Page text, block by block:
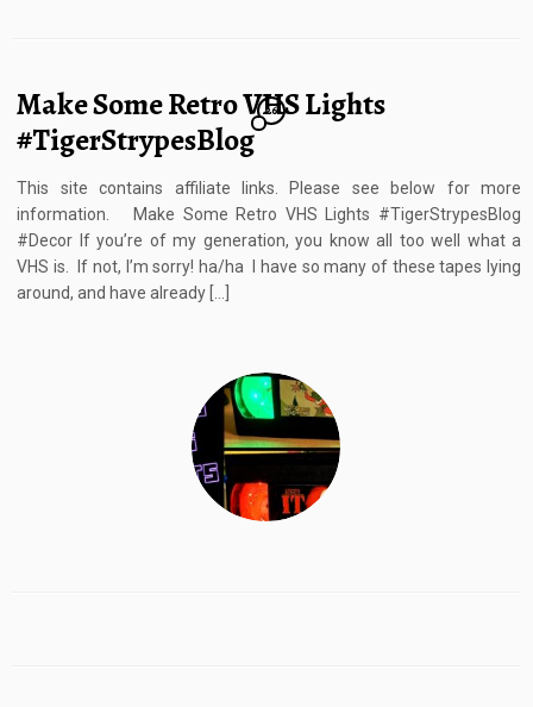
Make Some Retro VHS Lights
#TigerStrypesBlog
26
This site contains affiliate links. Please see below for more
information. Make Some Retro VHS Lights #TigerStrypesBlog
#Decor If you’re of my generation, you know all too well what a
VHS is. If not, I’m sorry! ha/ha I have so many of these tapes lying
around, and have already […]